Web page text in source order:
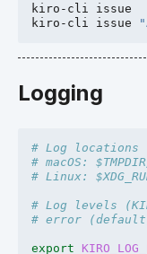
kiro-cli issue
kiro-cli
issue
Logging
# Log locations
# macOS:
# Linux:
# Log levels
# error
export